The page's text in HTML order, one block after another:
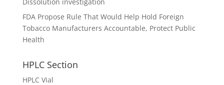
FDA Propose Rule That Would Help Hold Foreign
Tobacco Manufacturers Accountable, Protect Public
Health
HPLC Section
HPLC Vial